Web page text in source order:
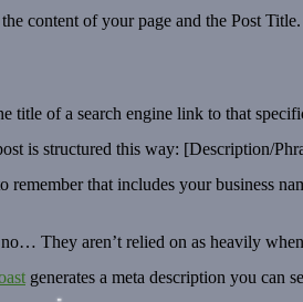
content of your page and the Post
of a search engine link to that
is structured this way: [Description/
that includes your business
They aren’t relied on as heavily
generates a meta description you can